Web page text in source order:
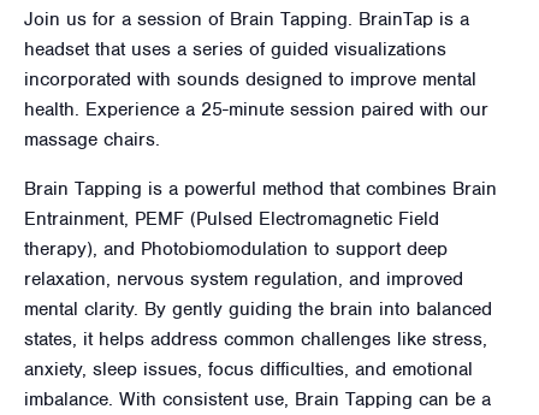
Join us for a session of Brain Tapping. BrainTap is a
headset that uses a series of guided visualizations
incorporated with sounds designed to improve mental
health. Experience a 25-minute session paired with our
massage chairs.
Brain Tapping is a powerful method that combines Brain
Entrainment, PEMF (Pulsed Electromagnetic Field
therapy), and Photobiomodulation to support deep
relaxation, nervous system regulation, and improved
mental clarity. By gently guiding the brain into balanced
states, it helps address common challenges like stress,
anxiety, sleep issues, focus difficulties, and emotional
imbalance. With consistent use, Brain Tapping can be a